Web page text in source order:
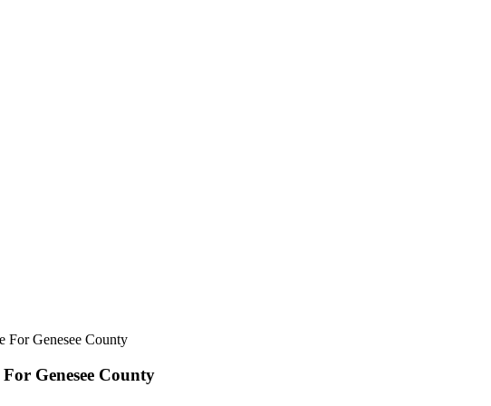
Genesee County